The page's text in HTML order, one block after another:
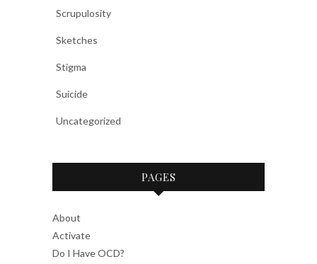
Scrupulosity
Sketches
Stigma
Suicide
Uncategorized
PAGES
About
Activate
Do I Have OCD?